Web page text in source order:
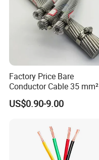
Factory Price Bare
Conductor Cable 35 mm²
Aluminum Alloy Stranded
Wire AAAC
US$0.90-9.00